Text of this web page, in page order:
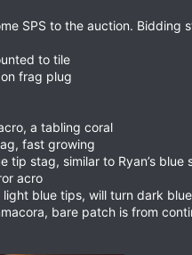
SPS to the auction. Bidding
to tile
frag plug
a tabling coral
fast growing
tip stag, similar to Ryan’s
acro
blue tips, will turn dark
bare patch is from